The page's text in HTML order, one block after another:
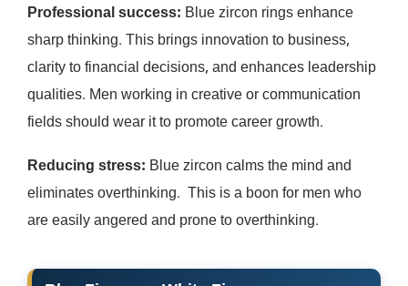
Professional success: Blue zircon rings enhance
sharp thinking. This brings innovation to business,
clarity to financial decisions, and enhances leadership
qualities. Men working in creative or communication
fields should wear it to promote career growth.
Reducing stress: Blue zircon calms the mind and
eliminates overthinking. This is a boon for men who
are easily angered and prone to overthinking.